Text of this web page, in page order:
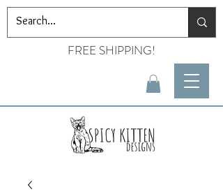
FREE SHIPPING!